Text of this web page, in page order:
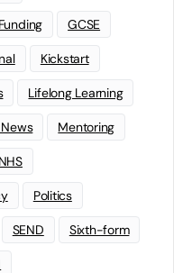
Funding GCSE
Kickstart
Lifelong Learning
Mentoring
NHS
Politics
SEND Sixth-form